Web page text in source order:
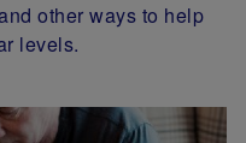
other ways to help
levels.